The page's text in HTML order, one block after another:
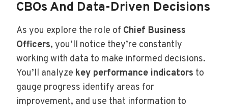
CBOs And Data-Driven Decisions
As you explore the role of Chief Business
Officers, you’ll notice they’re constantly
working with data to make informed decisions.
You’ll analyze key performance indicators to
gauge progress identify areas for
improvement, and use that information to